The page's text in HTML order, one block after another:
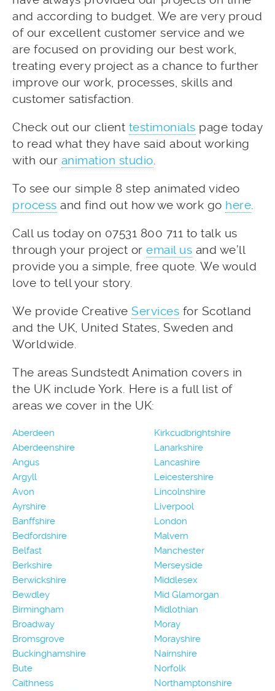
and according to budget. We are very proud
of our excellent customer service and we
are focused on providing our best work,
treating every project as a chance to further
improve our work, processes, skills and
customer satisfaction.
Check out our client testimonials page today
to read what they have said about working
with our animation studio
To see our simple 8 step animated video
process and find out how we work go here
Call us today on 07531 800 711 to talk us
through your project or email us and we’ll
provide you a simple, free quote. We would
love to tell your story.
We provide Creative Services for Scotland
and the UK, United States, Sweden and
Worldwide.
The areas Sundstedt Animation covers in
the UK include York. Here is a full list of
areas we cover in the UK:
Aberdeen
Aberdeenshire
Angus
Argyll
Avon
Ayrshire
Banffshire
Bedfordshire
Belfast
Berkshire
Berwickshire
Bewdley
Birmingham
Broadway
Bromsgrove
Buckinghamshire
Bute
Caithness
Kirkcudbrightshire
Lanarkshire
Lancashire
Leicestershire
Lincolnshire
Liverpool
London
Malvern
Manchester
Merseyside
Middlesex
Mid Glamorgan
Midlothian
Moray
Morayshire
Nairnshire
Norfolk
Northamptonshire